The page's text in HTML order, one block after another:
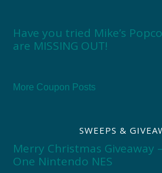
Have you tried Mike’s
are MISSING OUT!
More Coupon Posts
SWEEPS &
Merry Christmas Giveaway
One Nintendo NES